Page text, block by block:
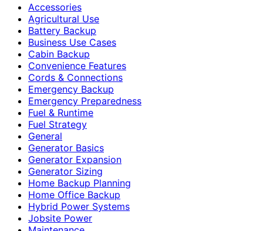
Accessories
Agricultural Use
Battery Backup
Business Use Cases
Cabin Backup
Convenience Features
Cords & Connections
Emergency Backup
Emergency Preparedness
Fuel & Runtime
Fuel Strategy
General
Generator Basics
Generator Expansion
Generator Sizing
Home Backup Planning
Home Office Backup
Hybrid Power Systems
Jobsite Power